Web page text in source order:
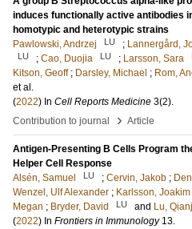
induces functionally active antibodies
homotypic and heterotypic strains
Pawlowski, Andrzej
LU ; Lannergård,
LU ; Cao, Duojia LU ; Larsson, Sara
Kitson, Geoff ; Darsley, Michael ; Rom,
et al.
(2022) In Cell Reports Medicine 3(2).
Contribution to journal
› Article
Antigen-Presenting B Cells Program
Helper Cell Response
Alsén, Samuel
LU ; Cervin, Jakob ;
Wenzel, Ulf Alexander ; Karlsson, Joakim
Megan ; Bryder, David LU and Lu,
(2022) In Frontiers in Immunology 13.